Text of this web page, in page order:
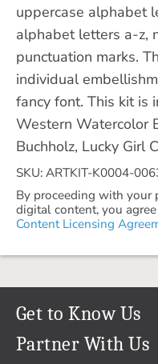
uppercase alphabet
alphabet letters a-z,
punctuation marks.
individual
fancy font. This kit is
Western Watercolor
Buchholz, Lucky Girl
SKU: ARTKIT-K0004-
By proceeding with your
digital content, you
Content Licensing
Get to Know Us
Our Story
Partner With Us